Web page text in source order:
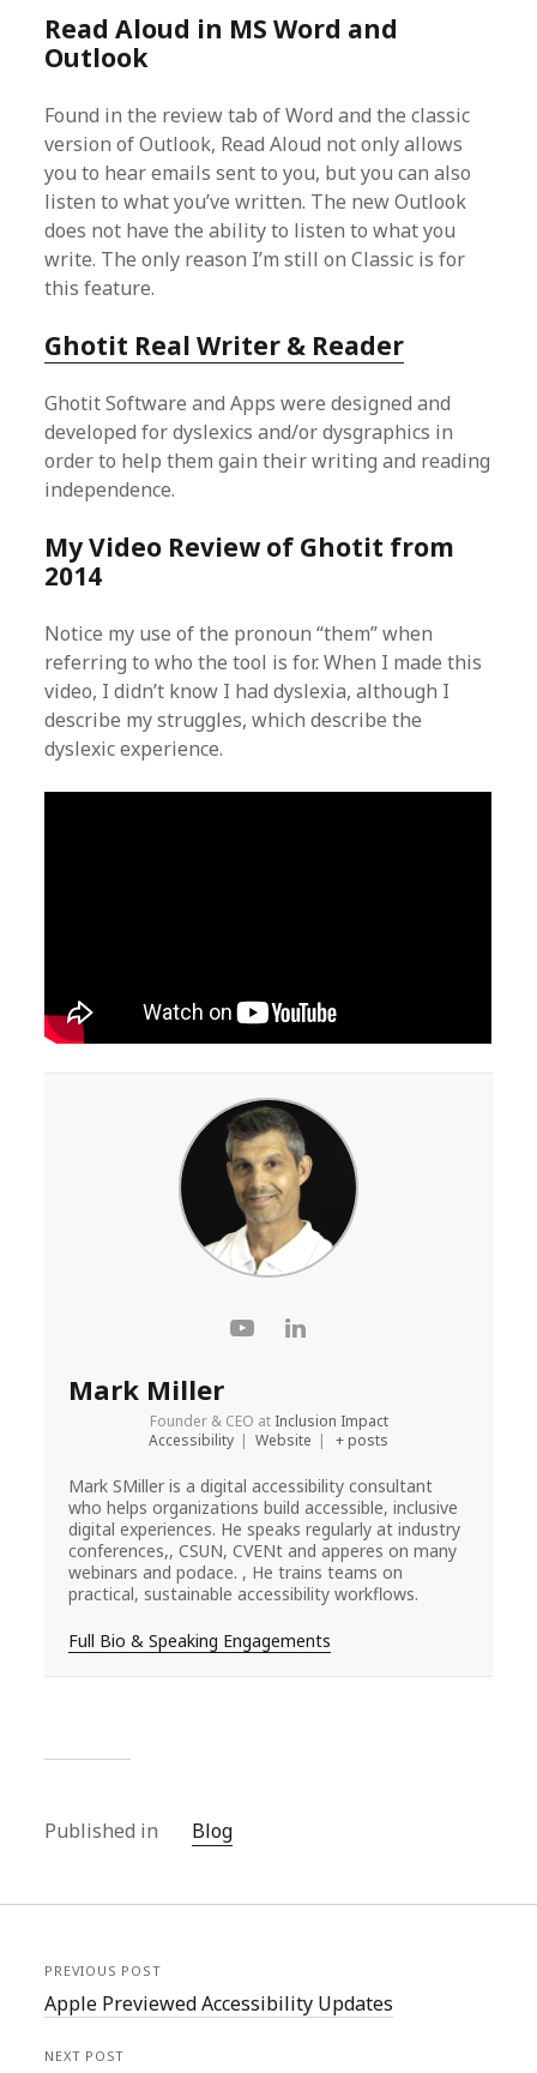
Read Aloud in MS Word and
Outlook
Found in the review tab of Word and the classic
version of Outlook, Read Aloud not only allows
you to hear emails sent to you, but you can also
listen to what you’ve written. The new Outlook
does not have the ability to listen to what you
write. The only reason I’m still on Classic is for
this feature.
Ghotit Real Writer & Reader
Ghotit Software and Apps were designed and
developed for dyslexics and/or dysgraphics in
order to help them gain their writing and reading
independence.
My Video Review of Ghotit from
2014
Notice my use of the pronoun “them” when
referring to who the tool is for. When I made this
video, I didn’t know I had dyslexia, although I
describe my struggles, which describe the
dyslexic experience.
Mark Miller
Founder & CEO at Inclusion Impact
Accessibility | Website | + posts
Mark SMiller is a digital accessibility consultant
who helps organizations build accessible, inclusive
digital experiences. He speaks regularly at industry
conferences,, CSUN, CVENt and apperes on many
webinars and podace. , He trains teams on
practical, sustainable accessibility workflows.
Full Bio & Speaking Engagements
Published in Blog
PREVIOUS POST
Apple Previewed Accessibility Updates
NEXT POST